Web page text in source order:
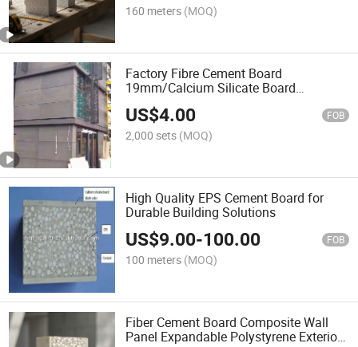
160 meters (MOQ)
Factory Fibre Cement Board
19mm/Calcium Silicate Board
Structural Cement Board Flooring
US$4.00 FOB
2,000 sets (MOQ)
High Quality EPS Cement Board for
Durable Building Solutions
US$9.00-100.00 FOB
100 meters (MOQ)
Fiber Cement Board Composite Wall
Panel Expandable Polystyrene Exterior